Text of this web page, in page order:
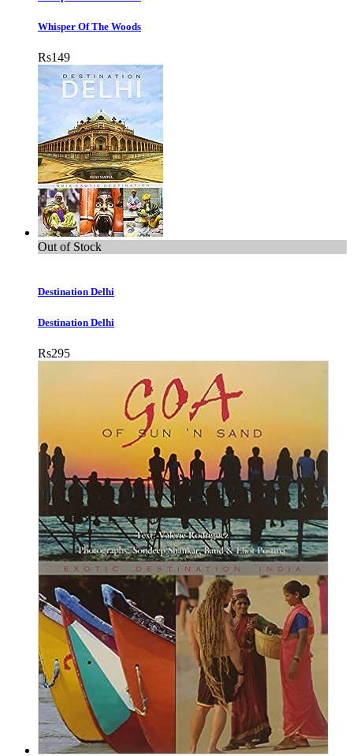
Whisper Of The Woods
Rs149
Out of Stock
Destination Delhi
Destination Delhi
Rs295